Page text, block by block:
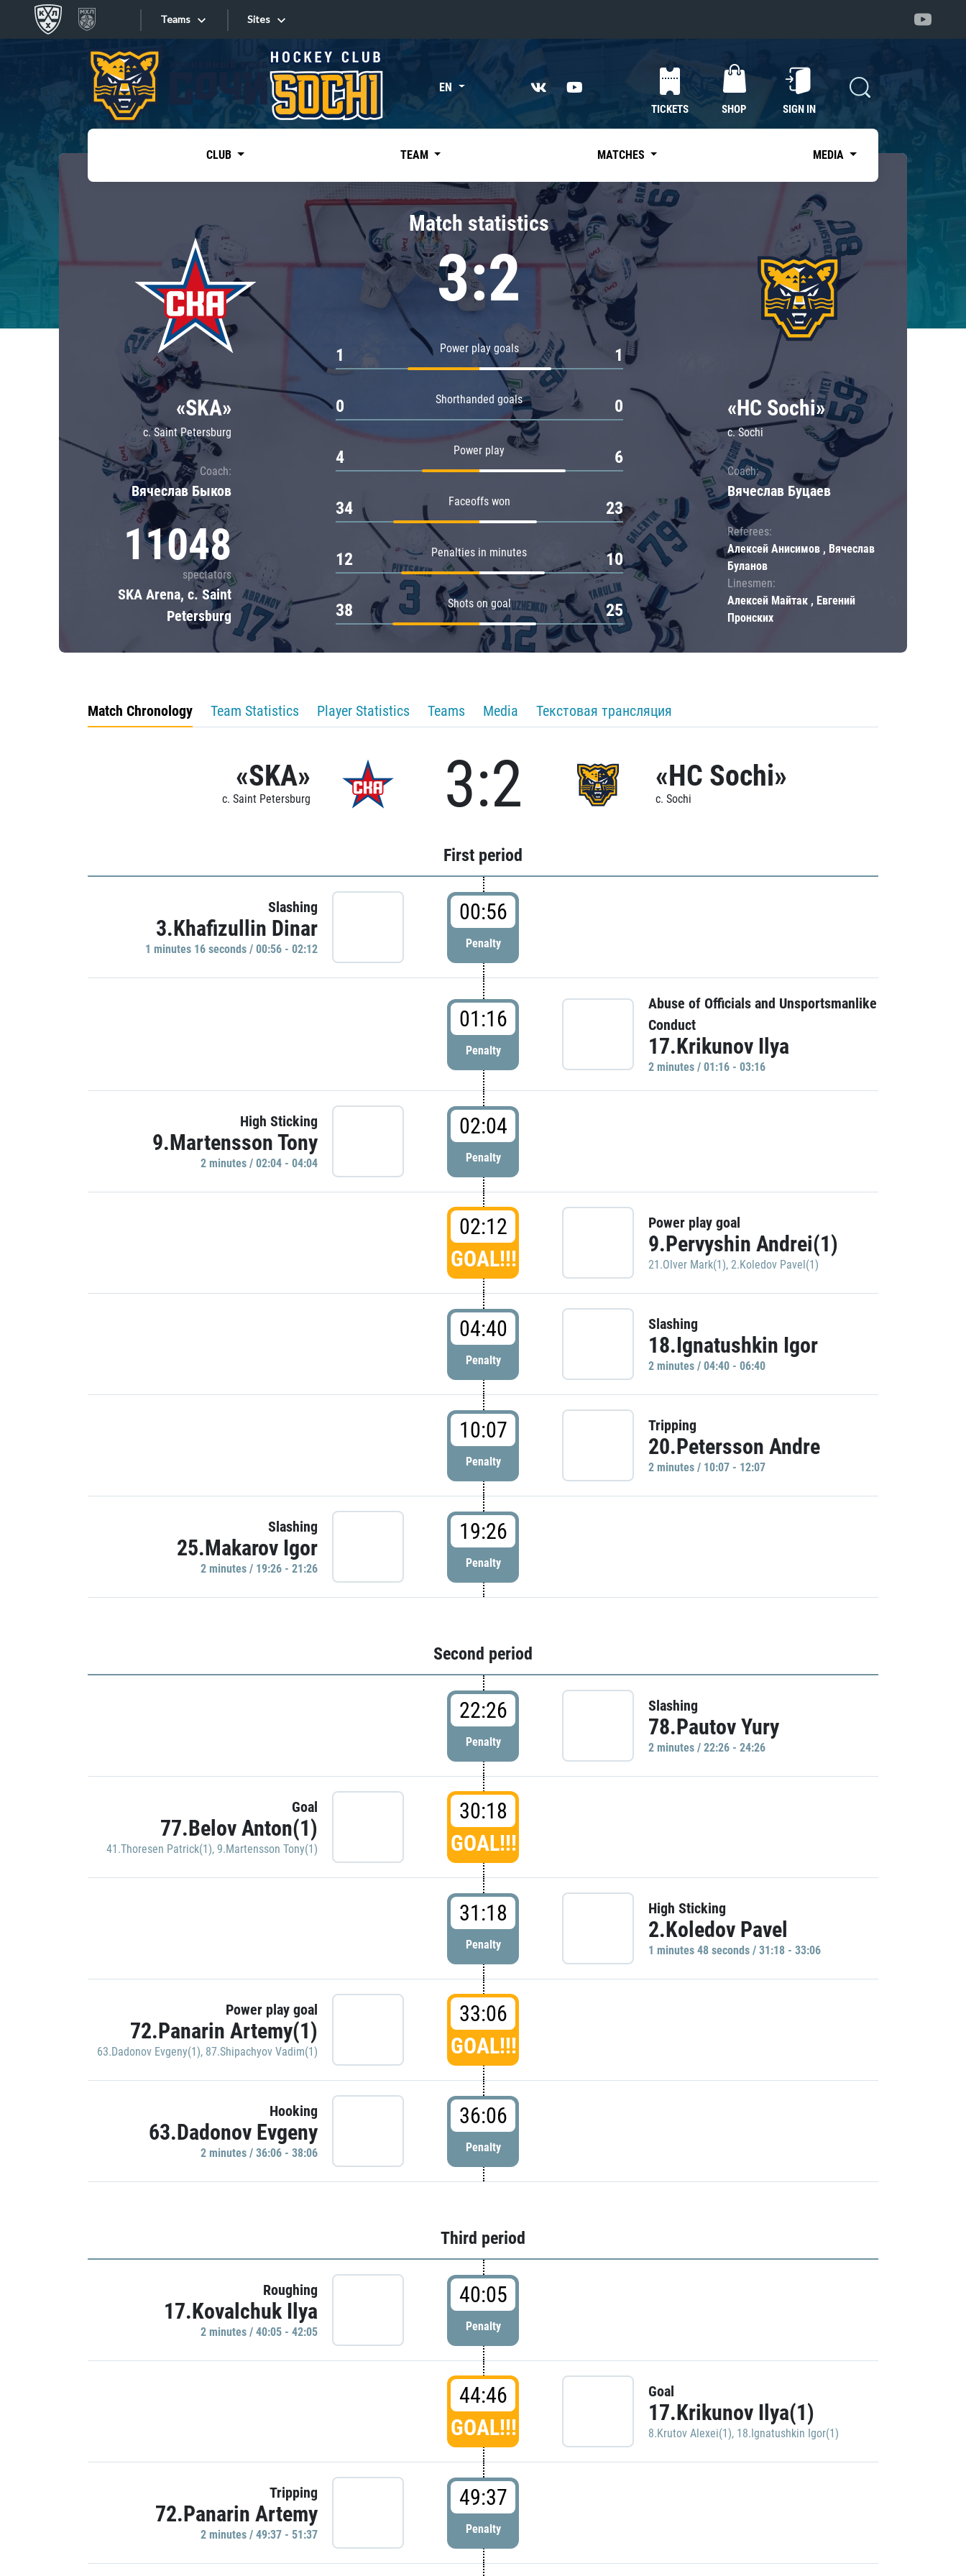
Teams
Tarasov division
Dinamo Mn
Dynamo M
Lokomotiv
Severstal
Shanghai Dragons
CSKA
«East»
Kharlamov division
Avtomobilist
Chernyshev division
Avangard
Admiral
Sites
Sites EN
TICKETS SHOP SIGN IN
CLUB TEAM MATCHES MEDIA
«SKA»
c. Saint Petersburg
Coach:
Вячеслав Быков
11048
spectators
SKA Arena, c. Saint
Petersburg
Match statistics
3:2
Power play goals
1 1
Shorthanded goals
0 0
Power play
4 6
Faceoffs won
34 23
Penalties in minutes
12 10
Shots on goal
38 25
«HC Sochi»
c. Sochi
Coach:
Вячеслав Буцаев
Referees:
Алексей Анисимов , Вячеслав
Буланов
Linesmen:
Алексей Майтак , Евгений
Пронских
Match Chronology Team Statistics Player Statistics Teams Media Текстовая трансляция
«SKA»
c. Saint Petersburg 3:2 «HC Sochi»
c. Sochi
First period
Slashing
3.Khafizullin Dinar
1 minutes 16 seconds / 00:56 - 02:12
00:56
Penalty
01:16
Penalty
Abuse of Officials and Unsportsmanlike
Conduct
17.Krikunov Ilya
2 minutes / 01:16 - 03:16
High Sticking
9.Martensson Tony
2 minutes / 02:04 - 04:04
02:04
Penalty
02:12
GOAL!!!
Power play goal
9.Pervyshin Andrei(1)
21.Olver Mark(1), 2.Koledov Pavel(1)
04:40
Penalty
Slashing
18.Ignatushkin Igor
2 minutes / 04:40 - 06:40
10:07
Penalty
Tripping
20.Petersson Andre
2 minutes / 10:07 - 12:07
Slashing
25.Makarov Igor
2 minutes / 19:26 - 21:26
19:26
Penalty
Second period
22:26
Penalty
Slashing
78.Pautov Yury
2 minutes / 22:26 - 24:26
Goal
77.Belov Anton(1)
41.Thoresen Patrick(1), 9.Martensson Tony(1)
30:18
GOAL!!!
31:18
Penalty
High Sticking
2.Koledov Pavel
1 minutes 48 seconds / 31:18 - 33:06
Power play goal
72.Panarin Artemy(1)
63.Dadonov Evgeny(1), 87.Shipachyov Vadim(1)
33:06
GOAL!!!
Hooking
63.Dadonov Evgeny
2 minutes / 36:06 - 38:06
36:06
Penalty
Third period
Roughing
17.Kovalchuk Ilya
2 minutes / 40:05 - 42:05
40:05
Penalty
44:46
GOAL!!!
Goal
17.Krikunov Ilya(1)
8.Krutov Alexei(1), 18.Ignatushkin Igor(1)
Tripping
72.Panarin Artemy
2 minutes / 49:37 - 51:37
49:37
Penalty